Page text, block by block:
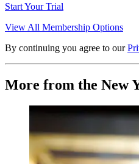
Start Your Trial
View All Membership Options
By continuing you agree to our
More from the New